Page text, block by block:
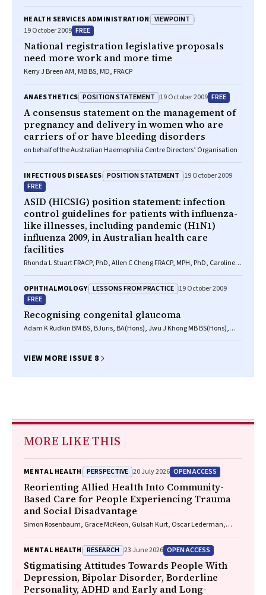
HEALTH SERVICES ADMINISTRATION VIEWPOINT
19 October 2009 FREE
National registration legislative proposals
need more work and more time
Kerry J Breen AM, MB BS, MD, FRACP
ANAESTHETICS POSITION STATEMENT 19 October 2009 FREE
A consensus statement on the management of
pregnancy and delivery in women who are
carriers of or have bleeding disorders
on behalf of the Australian Haemophilia Centre Directors’ Organisation
INFECTIOUS DISEASES POSITION STATEMENT 19 October 2009
FREE
ASID (HICSIG) position statement: infection
control guidelines for patients with influenza-
like illnesses, including pandemic (H1N1)
influenza 2009, in Australian health care
facilities
Rhonda L Stuart FRACP, PhD, Allen C Cheng FRACP, MPH, PhD, Caroline L
OPHTHALMOLOGY LESSONS FROM PRACTICE 19 October 2009
FREE
Recognising congenital glaucoma
Adam K Rudkin BM BS, BJuris, BA(Hons), Jwu J Khong MB BS(Hons),
VIEW MORE ISSUE 8
MORE LIKE THIS
MENTAL HEALTH PERSPECTIVE 20 July 2026 OPEN ACCESS
Reorienting Allied Health Into Community-
Based Care for People Experiencing Trauma
and Social Disadvantage
Simon Rosenbaum, Grace McKeon, Gulsah Kurt, Oscar Lederman,
Steel, Hamish Fibbins, Rachel Morell, Melissa C. Eaton, Andrew Watkins,
Ben Harris-Roxas, Brendan Goodger, Eleanor Beck, Megan Teychenne,
Joseph Firth, Davy Vancampfort, David Burns, Russell Roberts, Tristan
Favaloro, Danielle Weber, Rosanna Barbero, Vasili Maroulis, Melissa
Holmes, Stefan Mackenzie, Chiara Mastrogiovanni, Afsana Anwar,
Uzma Choudhry, Catherine Sherrington, Jane Currie, Thomas
MENTAL HEALTH RESEARCH 23 June 2026 OPEN ACCESS
Stigmatising Attitudes Towards People With
Depression, Bipolar Disorder, Borderline
Personality, ADHD and Early and Long-